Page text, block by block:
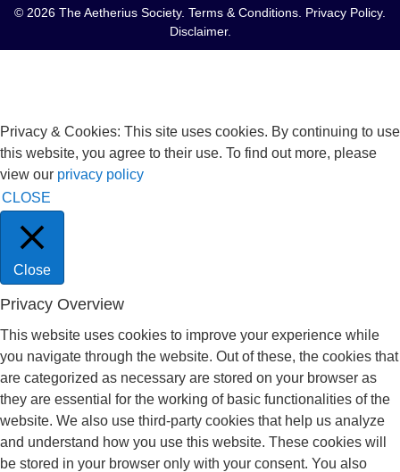
© 2026 The Aetherius Society. Terms & Conditions Privacy Policy.
Disclaimer.
Privacy & Cookies: This site uses cookies. By continuing to use
this website, you agree to their use. To find out more, please
view our privacy policy
CLOSE
Close
Privacy Overview
This website uses cookies to improve your experience while
you navigate through the website. Out of these, the cookies that
are categorized as necessary are stored on your browser as
they are essential for the working of basic functionalities of the
website. We also use third-party cookies that help us analyze
and understand how you use this website. These cookies will
be stored in your browser only with your consent. You also